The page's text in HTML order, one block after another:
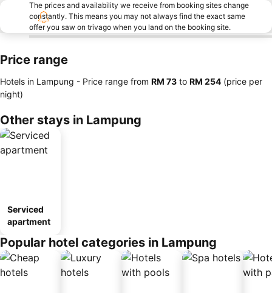
The prices and availability we receive from booking sites change
constantly. This means you may not always find the exact same
offer you saw on trivago when you land on the booking site.
Price range
Hotels in Lampung - Price range from ‎RM 73 to ‎RM 254 (price per
night)
Other stays in Lampung
Serviced
apartment
Popular hotel categories in Lampung